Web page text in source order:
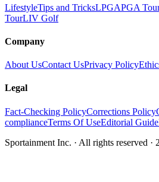
LifestyleTips and TricksLPGAPGA
TourLIV Golf
Company
About UsContact UsPrivacy Policy
Legal
Fact-Checking PolicyCorrections Policy
complianceTerms Of UseEditorial
Sportainment Inc. · All rights reserved ·